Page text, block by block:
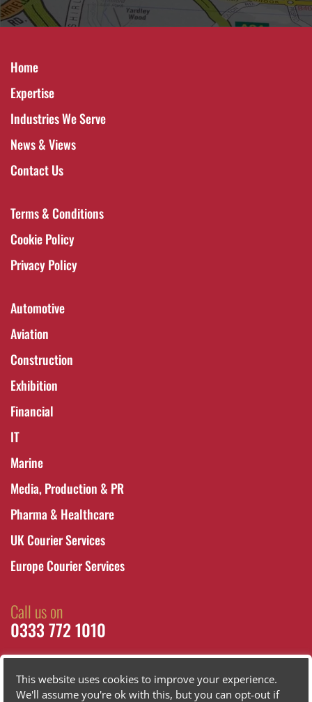
Home
Expertise
Industries We Serve
News & Views
Contact Us
Terms & Conditions
Cookie Policy
Privacy Policy
Automotive
Aviation
Construction
Exhibition
Financial
IT
Marine
Media, Production & PR
Pharma & Healthcare
UK Courier Services
Europe Courier Services
Call us on
0333 772 1010
This website uses cookies to improve your experience.
We'll assume you're ok with this, but you can opt-out if